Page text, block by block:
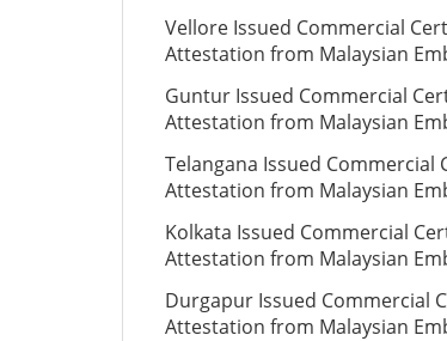
Vellore Issued Commercial
Attestation from Malaysian
Guntur Issued Commercial
Attestation from Malaysian
Telangana Issued Commercial
Attestation from Malaysian
Kolkata Issued Commercial
Attestation from Malaysian
Durgapur Issued Commercial
Attestation from Malaysian